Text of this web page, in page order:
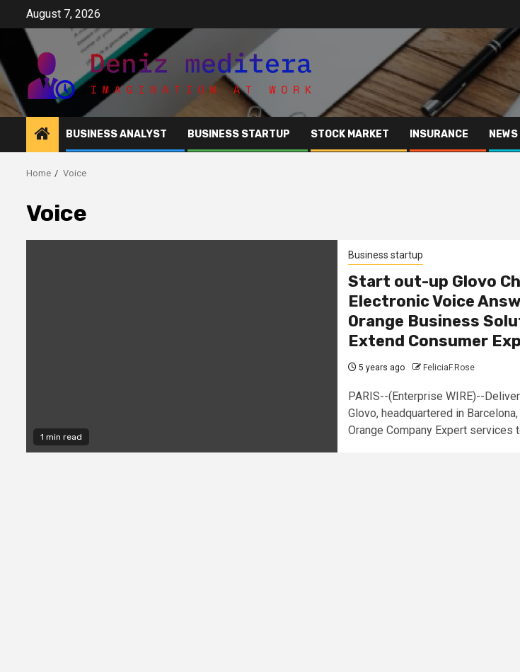
content
August 7, 2026
BUSINESS ANALYST BUSINESS STARTUP STOCK MARKET INSURANCE
Home Voice
Voice
1 min read
Business startup
Start out-up Glovo
Electronic Voice
Orange Business
Extend Consumer
5 years ago FeliciaF.Rose
PARIS--(Enterprise WIRE)--
Glovo, headquartered in
Orange Company Expert services